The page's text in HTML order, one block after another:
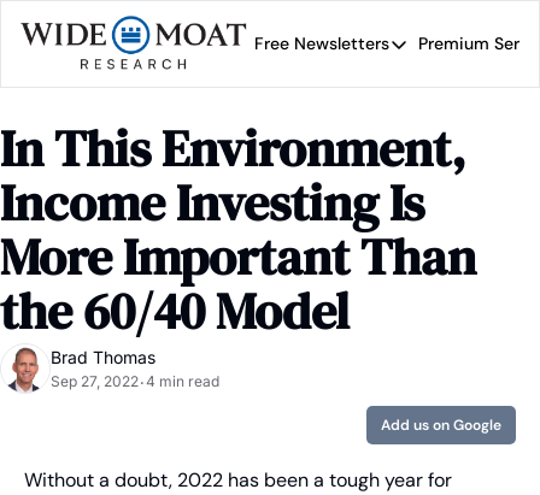
Free Newsletters
Free Newsletters
Brad Thomas' road
Premium
In This Environment,
Income Investing Is
More Important Than
the 60/40 Model
Brad Thomas
Sep 27, 2022•4 min read
Add us on Google
Without a doubt, 2022 has been a tough year for